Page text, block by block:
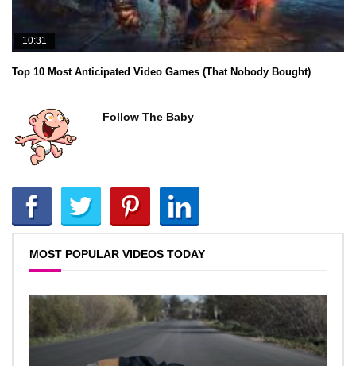
10:31
Top 10 Most Anticipated Video Games (That Nobody Bought)
Follow The Baby
MOST POPULAR VIDEOS TODAY